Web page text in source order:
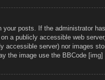
your posts. If the administrator
a publicly accessible web
accessible server) nor images
the image use the BBCode [img]